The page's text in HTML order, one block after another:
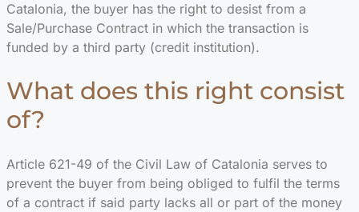
Catalonia, the buyer has the right to desist from a
Sale/Purchase Contract in which the transaction is
funded by a third party (credit institution).
What does this right consist
of?
Article 621-49 of the Civil Law of Catalonia serves to
prevent the buyer from being obliged to fulfil the terms
of a contract if said party lacks all or part of the money